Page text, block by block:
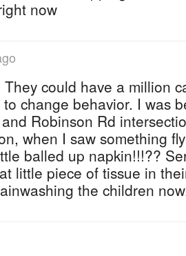
now
They could have a million
change behavior. I was
Robinson Rd
when I saw something
balled up napkin!!!??
little piece of tissue in
the children